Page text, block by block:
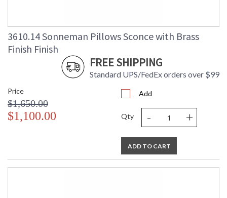
3610.14 Sonneman Pillows Sconce with Brass
Finish Finish
FREE SHIPPING
Standard UPS/FedEx orders over $99
Price
$1,650.00
$1,100.00
Add
Qty - +
ADD TO CART